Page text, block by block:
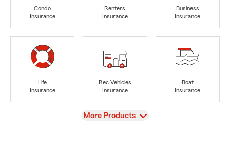
Condo
Insurance
Renters
Insurance
Business
Insurance
Life
Insurance
Rec Vehicles
Insurance
Boat
Insurance
View
More Products